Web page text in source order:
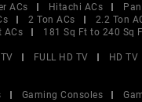
ACs Hitachi ACs
2 Ton ACs 2.2 Ton
ACs 181 Sq Ft to 240 Sq
FULL HD TV HD TV
Gaming Consoles